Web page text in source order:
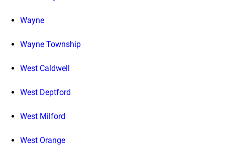
Wayne
Wayne Township
West Caldwell
West Deptford
West Milford
West Orange